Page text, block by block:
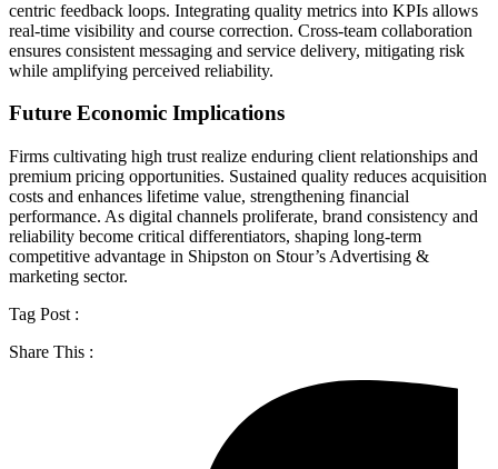
centric feedback loops. Integrating quality metrics into KPIs allows
real-time visibility and course correction. Cross-team collaboration
ensures consistent messaging and service delivery, mitigating risk
while amplifying perceived reliability.
Future Economic Implications
Firms cultivating high trust realize enduring client relationships and
premium pricing opportunities. Sustained quality reduces acquisition
costs and enhances lifetime value, strengthening financial
performance. As digital channels proliferate, brand consistency and
reliability become critical differentiators, shaping long-term
competitive advantage in Shipston on Stour’s Advertising &
marketing sector.
Tag Post :
Share This :